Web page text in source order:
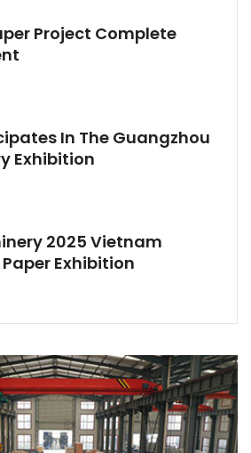
Project Complete
In The Guangzhou
Exhibition
2025 Vietnam
Exhibition